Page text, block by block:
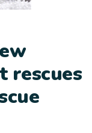
rescues